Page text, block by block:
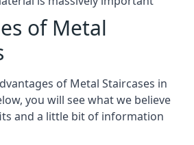
of Metal
of Metal Staircases in
you will see what we believe
and a little bit of information